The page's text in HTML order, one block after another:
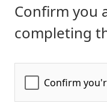
Confirm you
completing